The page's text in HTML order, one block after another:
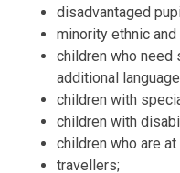
disadvantaged
minority ethnic
children who need
additional
children with
children with
children who are
travellers;